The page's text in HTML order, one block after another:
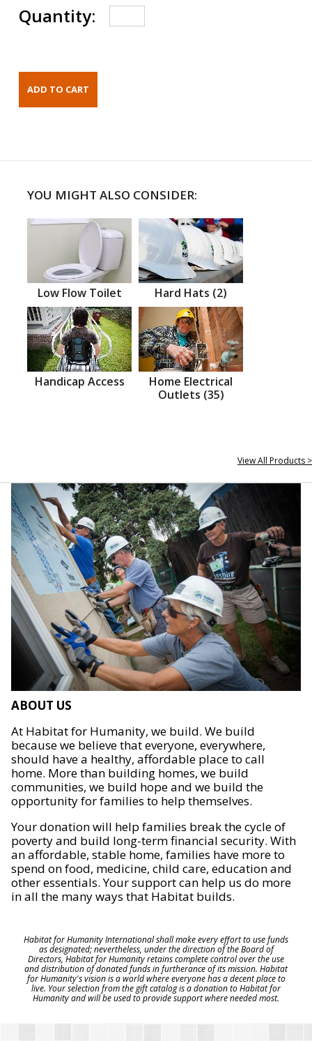
Quantity:
YOU MIGHT ALSO CONSIDER:
Low Flow Toilet Hard Hats (2)
Handicap Access
Home Electrical
Outlets (35)
View All Products >
ABOUT US
At Habitat for Humanity, we build. We build
because we believe that everyone, everywhere,
should have a healthy, affordable place to call
home. More than building homes, we build
communities, we build hope and we build the
opportunity for families to help themselves.
Your donation will help families break the cycle of
poverty and build long-term financial security. With
an affordable, stable home, families have more to
spend on food, medicine, child care, education and
other essentials. Your support can help us do more
in all the many ways that Habitat builds.
Habitat for Humanity International shall make every effort to use funds
as designated; nevertheless, under the direction of the Board of
Directors, Habitat for Humanity retains complete control over the use
and distribution of donated funds in furtherance of its mission. Habitat
for Humanity's vision is a world where everyone has a decent place to
live. Your selection from the gift catalog is a donation to Habitat for
Humanity and will be used to provide support where needed most.